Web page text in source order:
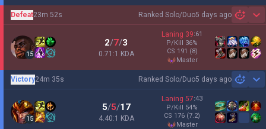
Ranked Solo/Duo5 days ago
Defeat23m 52s
15
2/7/3
0.71:1 KDA
Laning 39:61
P/Kill 36%
CS 191 (8)
master
Ranked Solo/Duo5 days ago
Victory24m 35s
15
5/5/17
4.40:1 KDA
Laning 57:43
P/Kill 54%
CS 176 (7.2)
master